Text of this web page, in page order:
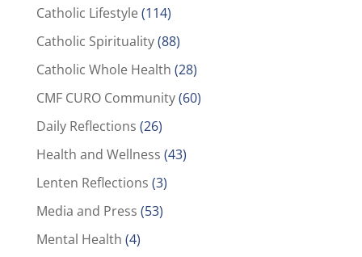
Catholic Lifestyle(114)
Catholic Spirituality(88)
Catholic Whole Health (28)
CMF CURO Community(60)
Daily Reflections (26)
Health and Wellness (43)
Lenten Reflections (3)
Media and Press (53)
Mental Health (4)